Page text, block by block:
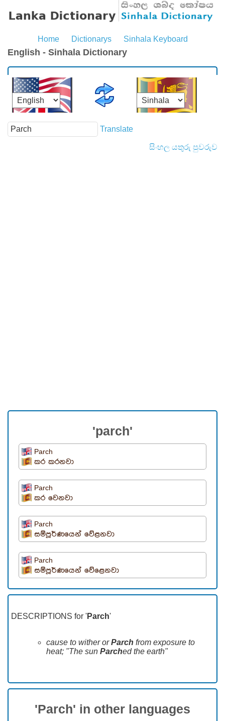
Home Dictionarys Sinhala Keyboard
English - Sinhala Dictionary
Translate
සිංහල යතුරු පුවරුව
'parch'
Parch
කර කරනවා
Parch
කර වෙනවා
Parch
සම්පූර්ණයෙන් වේළනවා
Parch
සම්පූර්ණයෙන් වේළෙනවා
DESCRIPTIONS for 'Parch'
cause to wither orParch from exposure to
heat; "The sun Parched the earth"
'Parch' in other languages